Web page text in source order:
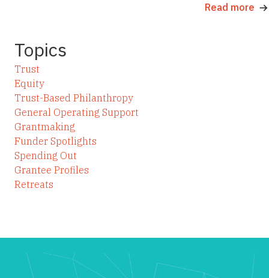
Read more
Topics
Trust
Equity
Trust-Based Philanthropy
General Operating Support
Grantmaking
Funder Spotlights
Spending Out
Grantee Profiles
Retreats